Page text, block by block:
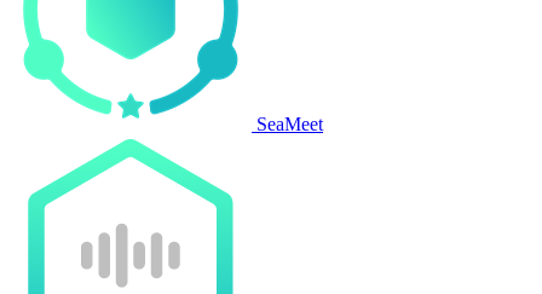
SeaMeet